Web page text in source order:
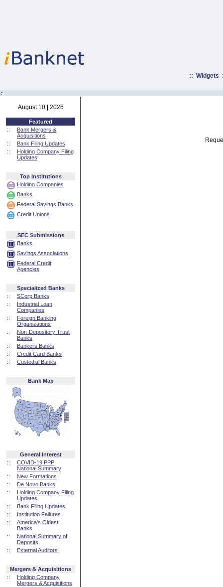
:: Widgets
:·
August 10 | 2026
Featured
::
Bank Mergers &
Acquisitions
::
Bank Filing Updates
::
Holding Company Filing
Updates
Top Institutions
Holding Companies
Banks
Federal Savings Banks
Credit Unions
SEC Submissions
Banks
Savings Associations
Federal Credit
Agencies
Specialized Banks
::
SCorp Banks
::
Industrial Loan
Companies
::
Foreign Banking
Organizations
::
Non-Depository Trust
Banks
::
Bankers Banks
::
Credit Card Banks
::
Custodial Banks
Bank Map
General Interest
::
COVID-19 PPP
National Summary
::
New Formations
::
De Novo Banks
::
Holding Company Filing
Updates
::
Bank Filing Updates
::
Institution Failures
::
America's Oldest
Banks
::
National Summary of
Deposits
::
External Auditors
Mergers & Acquisitions
::
Holding Company
Mergers & Acquisitions